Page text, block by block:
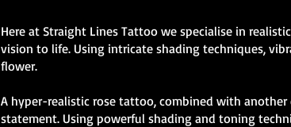
Here at Straight Lines Tattoo we specialise in
vision to life. Using intricate shading techniques,
flower.
A hyper-realistic rose tattoo, combined with
statement. Using powerful shading and toning